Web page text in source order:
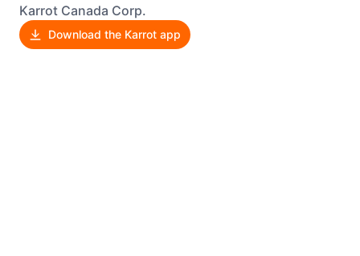
Karrot Canada Corp.
Download the Karrot app